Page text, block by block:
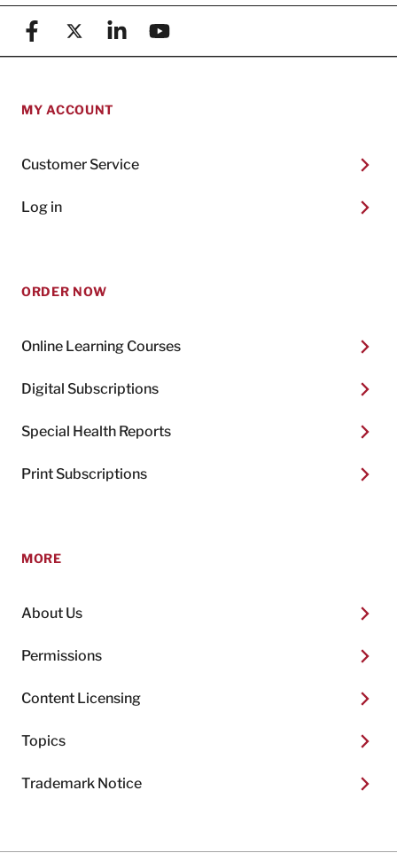
FacebookX (formerly known as Twitter)
LinkedinYouTube
MY ACCOUNT
Customer Service
Log in
ORDER NOW
Online Learning Courses
Digital Subscriptions
Special Health Reports
Print Subscriptions
MORE
About Us
Permissions
Content Licensing
Topics
Trademark Notice